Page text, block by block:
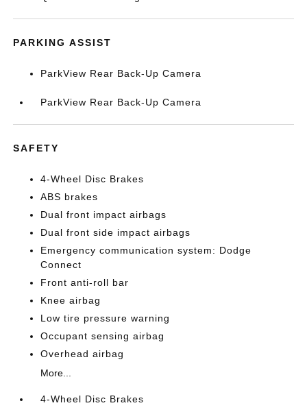
PARKING ASSIST
ParkView Rear Back-Up Camera
ParkView Rear Back-Up Camera
SAFETY
4-Wheel Disc Brakes
ABS brakes
Dual front impact airbags
Dual front side impact airbags
Emergency communication system: Dodge
Connect
Front anti-roll bar
Knee airbag
Low tire pressure warning
Occupant sensing airbag
Overhead airbag
More...
4-Wheel Disc Brakes